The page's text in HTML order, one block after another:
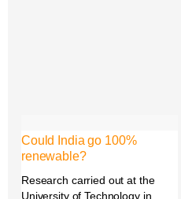
Could India go 100%
renewable?
Research carried out at the
University of Technology in